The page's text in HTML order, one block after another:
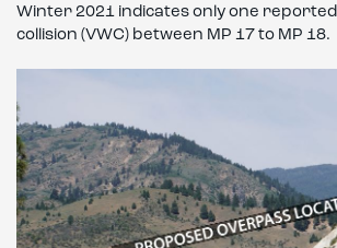
Winter 2021 indicates only one reported
collision (VWC) between MP 17 to MP 18.